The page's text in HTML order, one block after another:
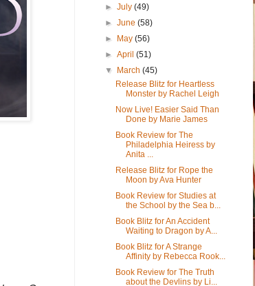
►July(49)
►June(58)
► May(56)
►April(51)
▼ March(45)
Release Blitz for Heartless
Monster by Rachel Leigh
Now Live! Easier Said Than
Done by Marie James
Book Review for The
Philadelphia Heiress by
Anita ...
Release Blitz for Rope the
Moon by Ava Hunter
Book Review for Studies at
the School by the Sea b...
Book Blitz for An Accident
Waiting to Dragon by A...
Book Blitz for A Strange
Affinity by Rebecca Rook...
Book Review for The Truth
about the Devlins by Li...